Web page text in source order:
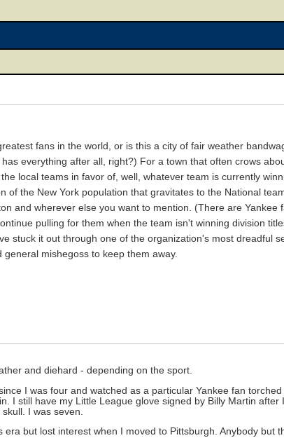
fans in the world, or is this a city of fair weather
everything after all, right?) For a town that often crows
local teams in favor of, well, whatever team is currently
of the New York population that gravitates to the National
and wherever else you want to mention. (There are
pulling for them when the team isn't winning division
stuck it out through one of the organization's most dreadful
mishegoss to keep them away.
and diehard - depending on the sport.
I was four and watched as a particular Yankee fan
I still have my Little League glove signed by Billy Martin
I was seven.
era but lost interest when I moved to Pittsburgh. Anybody but